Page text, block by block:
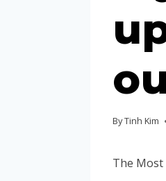
ByTinh Kim
The Most